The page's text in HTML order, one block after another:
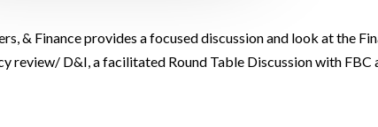
& Finance provides a focused discussion and look at the
review/ D&I, a facilitated Round Table Discussion with FBC